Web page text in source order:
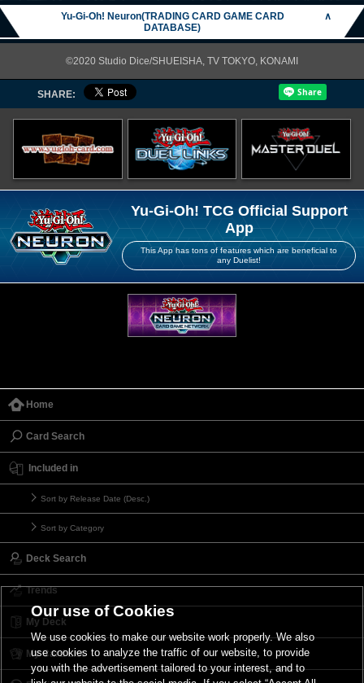
Yu-Gi-Oh! Neuron(TRADING CARD GAME CARD
DATABASE)
∧
©2020 Studio Dice/SHUEISHA, TV TOKYO, KONAMI
SHARE:
Yu-Gi-Oh! TCG Official Support
App
This App has tons of features which are beneficial to
any Duelist!
Home
Card Search
Included in
Sort by Release Date (Desc.)
Sort by Category
Deck Search
Trends
My Deck
My Card List
Our use of Cookies
We use cookies to make our website work properly. We also
use cookies to analyze the traffic of our website, to provide
you with the advertisement tailored to your interest, and to